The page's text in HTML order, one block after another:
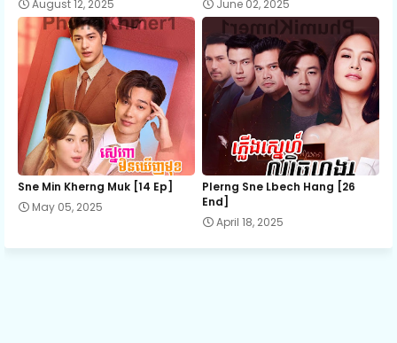
13.Mon Snae Kromom Chhnas
14.Mon Snae Kromom Chhnas
15.Mon Snae Kromom Chhnas
16.Mon Snae Kromom Chhnas
August 12, 2025
June 02, 2025
Sne Min Kherng Muk [14 Ep]
May 05, 2025
Plerng Sne Lbech Hang [26
End]
April 18, 2025